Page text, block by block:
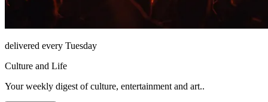
delivered every Tuesday
Culture and Life
Your weekly digest of culture, entertainment and art..